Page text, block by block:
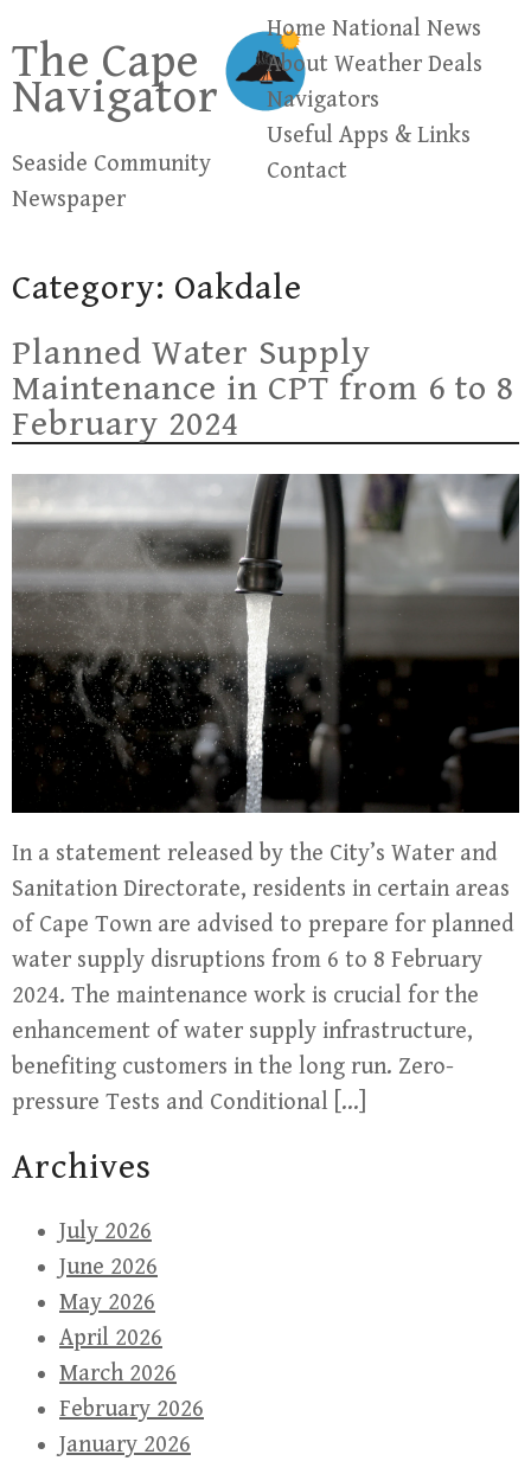
content
The Cape
Navigator
Seaside Community
Newspaper
Home National News
About Weather Deals
Navigators
Useful Apps & Links
Contact
Category: Oakdale
Planned Water Supply
Maintenance in CPT from 6 to 8
February 2024
In a statement released by the City’s Water and
Sanitation Directorate, residents in certain areas
of Cape Town are advised to prepare for planned
water supply disruptions from 6 to 8 February
2024. The maintenance work is crucial for the
enhancement of water supply infrastructure,
benefiting customers in the long run. Zero-
pressure Tests and Conditional […]
Archives
July 2026
June 2026
May 2026
April 2026
March 2026
February 2026
January 2026